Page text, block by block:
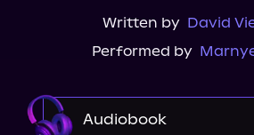
Written by David
Performed by
Audiobook